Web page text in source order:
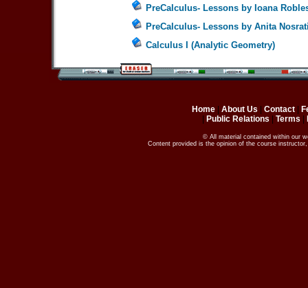
PreCalculus- Lessons by Ioana
PreCalculus- Lessons by Anita
Calculus I (Analytic Geometry)
Home About Us Contact
Public Relations Terms
© All material contained within our
Content provided is the opinion of the course